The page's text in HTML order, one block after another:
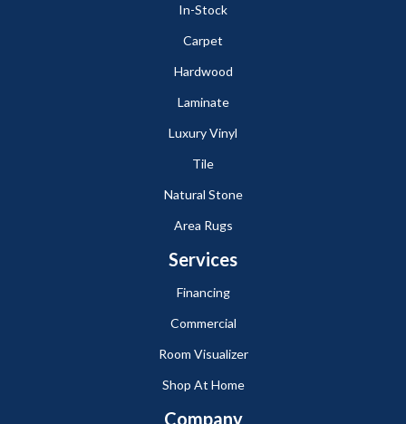
In-Stock
Carpet
Hardwood
Laminate
Luxury Vinyl
Tile
Natural Stone
Area Rugs
Services
Financing
Commercial
Room Visualizer
Shop At Home
Company